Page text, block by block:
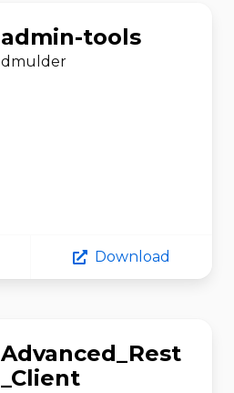
admin-tools
dmulder
Download
Advanced_Rest
_Client